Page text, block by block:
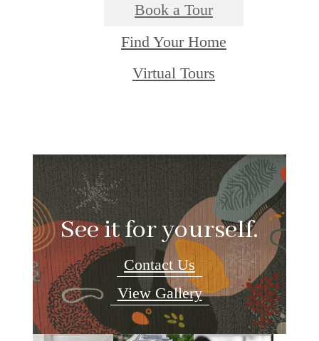
Book a Tour
Find Your Home
Virtual Tours
See it for yourself.
Contact Us
View Gallery